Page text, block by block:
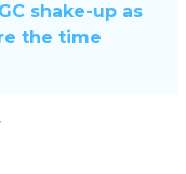
shake-up as
the time